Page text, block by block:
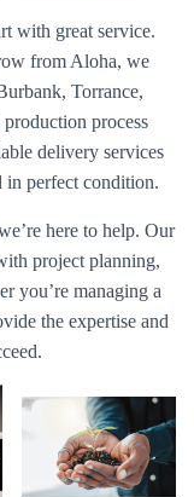
with great service.
from Aloha, we
Torrance,
process
delivery services
in perfect condition.
here to help. Our
project planning,
you’re managing a
the expertise and